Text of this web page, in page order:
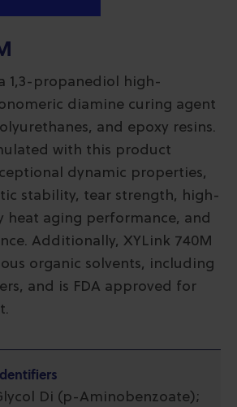
1,3-propanediol high-
diamine curing agent
and epoxy resins.
with this product
dynamic properties,
stability, tear strength, high-
heat aging performance, and
Additionally, XYLink 740M
organic solvents, including
and is FDA approved for
Di (p-Aminobenzoate);